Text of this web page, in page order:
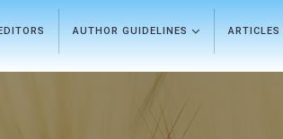
AUTHOR GUIDELINES ARTICLES